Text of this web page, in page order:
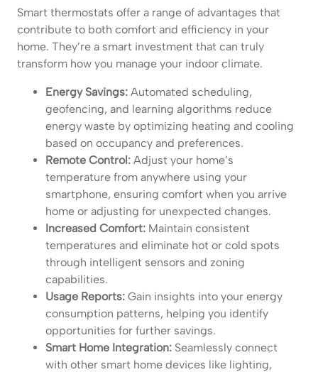
Smart thermostats offer a range of advantages that
contribute to both comfort and efficiency in your
home. They’re a smart investment that can truly
transform how you manage your indoor climate.
Energy Savings: Automated scheduling,
geofencing, and learning algorithms reduce
energy waste by optimizing heating and cooling
based on occupancy and preferences.
Remote Control: Adjust your home’s
temperature from anywhere using your
smartphone, ensuring comfort when you arrive
home or adjusting for unexpected changes.
Increased Comfort: Maintain consistent
temperatures and eliminate hot or cold spots
through intelligent sensors and zoning
capabilities.
Usage Reports: Gain insights into your energy
consumption patterns, helping you identify
opportunities for further savings.
Smart Home Integration: Seamlessly connect
with other smart home devices like lighting,